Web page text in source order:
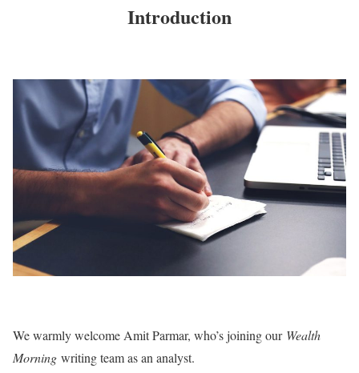
Introduction
We warmly welcome Amit Parmar, who’s joining our Wealth
Morning writing team as an analyst.